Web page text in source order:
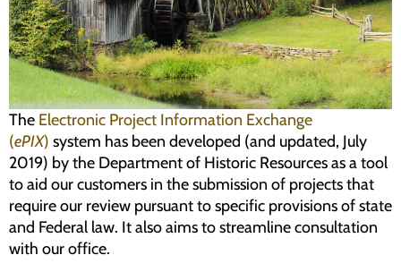
Programs
Forms
The Electronic Project Information Exchange
(ePIX) system has been developed (and updated, July
2019) by the Department of Historic Resources as a tool
to aid our customers in the submission of projects that
require our review pursuant to specific provisions of state
and Federal law. It also aims to streamline consultation
with our office.